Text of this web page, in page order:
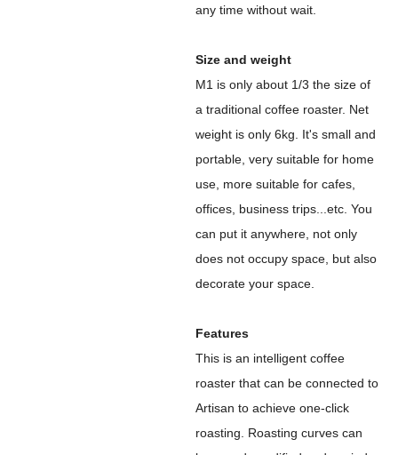
any time without wait.
Size and weight
M1 is only about 1/3 the size of
a traditional coffee roaster. Net
weight is only 6kg. It's small and
portable, very suitable for home
use, more suitable for cafes,
offices, business trips...etc. You
can put it anywhere, not only
does not occupy space, but also
decorate your space.
Features
This is an intelligent coffee
roaster that can be connected to
Artisan to achieve one-click
roasting. Roasting curves can